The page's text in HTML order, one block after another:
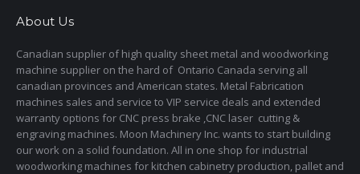
About Us
Canadian supplier of high quality sheet metal and woodworking
machine supplier on the hard of Ontario Canada serving all
canadian provinces and American states. Metal Fabrication
machines sales and service to VIP service deals and extended
warranty options for CNC press brake ,CNC laser cutting &
engraving machines. Moon Machinery Inc. wants to start building
our work on a solid foundation. All in one shop for industrial
woodworking machines for kitchen cabinetry production, pallet and